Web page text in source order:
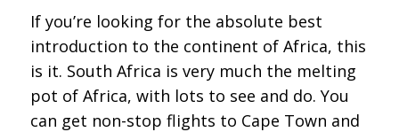
If you’re looking for the absolute best
introduction to the continent of Africa, this
is it. South Africa is very much the melting
pot of Africa, with lots to see and do. You
can get non-stop flights to Cape Town and